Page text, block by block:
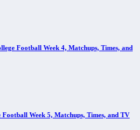
Football Week 4, Matchups, Times, and
Week 5, Matchups, Times, and TV